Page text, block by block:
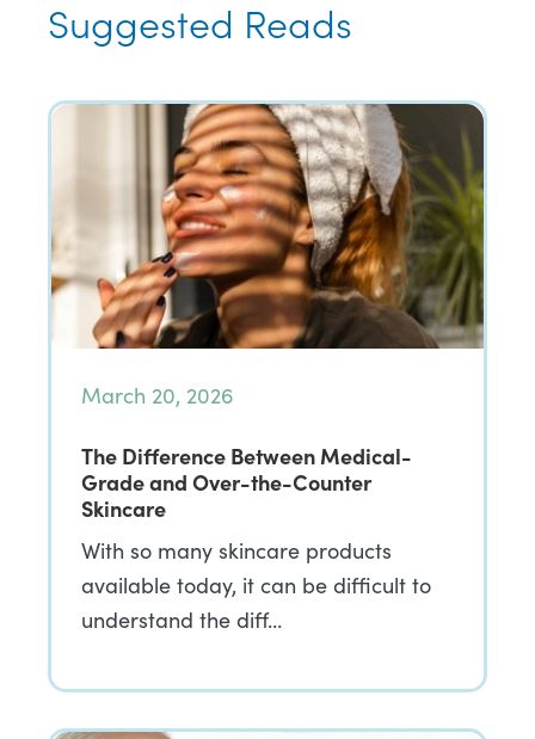
Suggested Reads
March 20, 2026
The Difference Between Medical-
Grade and Over-the-Counter
Skincare
With so many skincare products
available today, it can be difficult to
understand the diff…